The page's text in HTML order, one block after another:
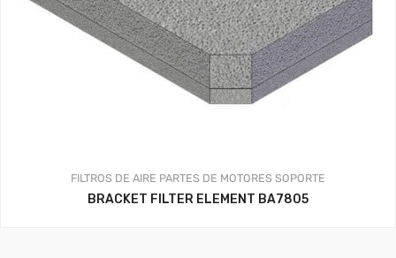
FILTROS DE AIRE PARTES DE MOTORES SOPORTE
BRACKET FILTER ELEMENT BA7805